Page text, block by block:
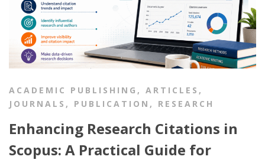
ACADEMIC PUBLISHING , ARTICLES ,
JOURNALS , PUBLICATION , RESEARCH
Enhancing Research Citations in
Scopus: A Practical Guide for